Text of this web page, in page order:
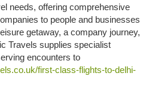
needs, offering comprehensive
to people and businesses
getaway, a company journey,
Travels supplies specialist
encounters to
first-class-flights-to-delhi-